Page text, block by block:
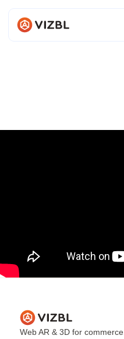
Web AR & 3D for commerce.